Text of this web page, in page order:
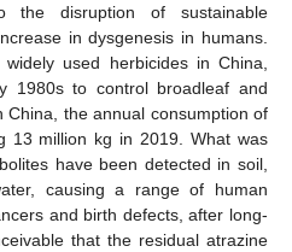
disruption of sustainable
in dysgenesis in humans.
used herbicides in China,
1980s to control broadleaf and
China, the annual consumption of
13 million kg in 2019. What was
have been detected in soil,
causing a range of human
and birth defects, after long-
that the residual atrazine